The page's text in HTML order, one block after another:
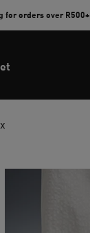
for orders over R500+